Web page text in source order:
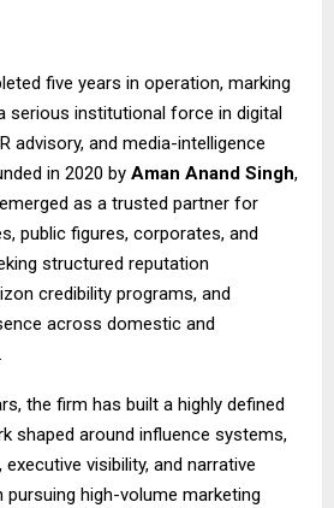
five years in operation, marking
serious institutional force in digital
advisory, and media-intelligence
in 2020 by Aman Anand Singh,
as a trusted partner for
public figures, corporates, and
structured reputation
credibility programs, and
across domestic and
the firm has built a highly defined
shaped around influence systems,
visibility, and narrative
pursuing high-volume marketing